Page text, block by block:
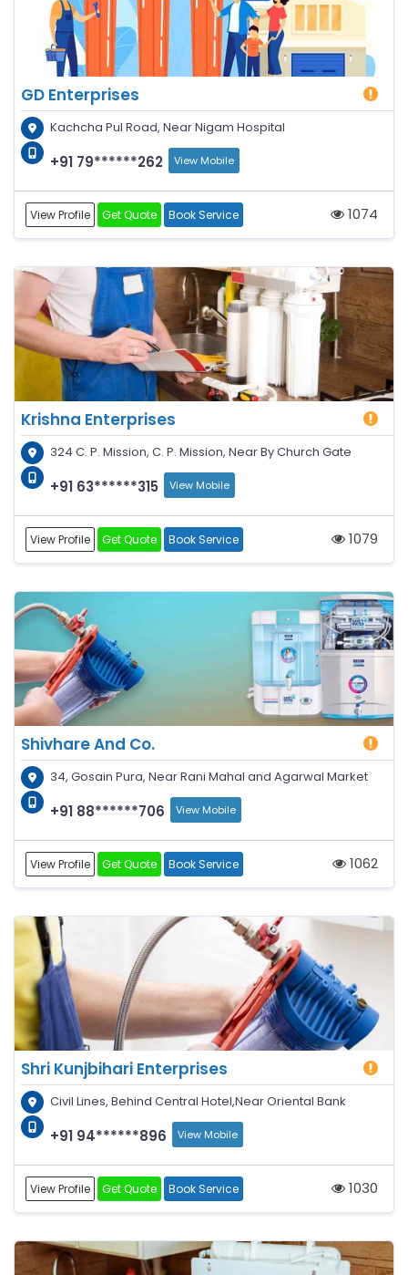
GD Enterprises
Kachcha Pul Road, Near Nigam Hospital
+91 79******262 View Mobile
View Profile Get Quote Book Service 1074
Krishna Enterprises
324 C. P. Mission, C. P. Mission, Near By Church Gate
+91 63******315 View Mobile
View Profile Get Quote Book Service 1079
Shivhare And Co.
34, Gosain Pura, Near Rani Mahal and Agarwal Market
+91 88******706 View Mobile
View Profile Get Quote Book Service 1062
Shri Kunjbihari Enterprises
Civil Lines, Behind Central Hotel,Near Oriental Bank
+91 94******896 View Mobile
View Profile Get Quote Book Service 1030